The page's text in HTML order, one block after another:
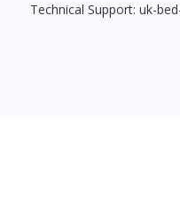
Technical Support: uk-